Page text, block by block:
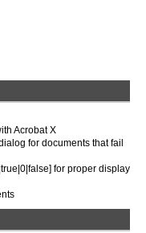
Acrobat X
for documents that fail
for proper display